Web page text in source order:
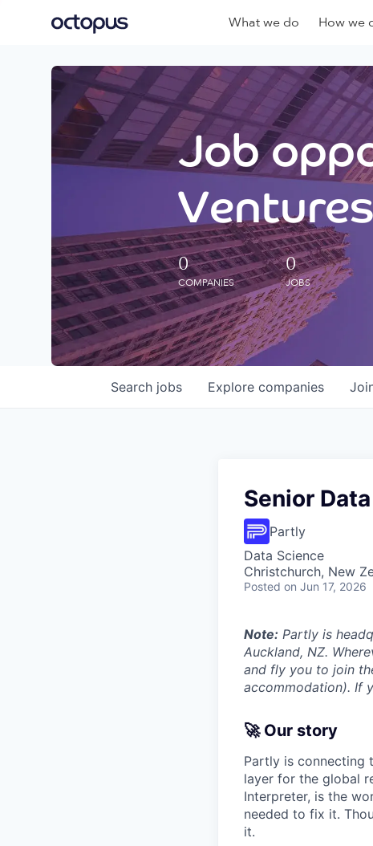
What we do How we
Job
0
COMPANIES
0
JOBS
Search jobs Explore companies
Senior
Partly
Data Science
Christchurch, New
Posted on Jun 17, 2026
Note: Partly is
Auckland, NZ.
and fly you to join
accommodation). If
🚀 Our story
Partly is connecting
layer for the global
Interpreter, is the
needed to fix it.
it.